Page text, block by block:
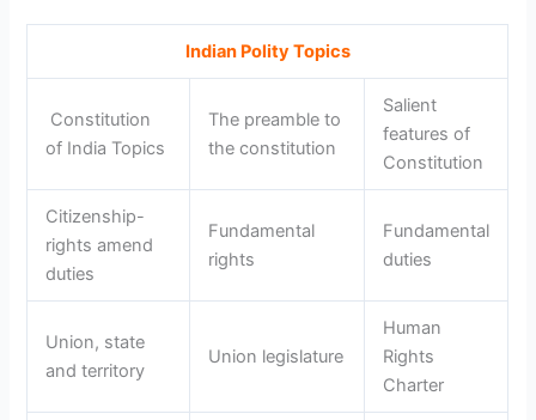
Indian Polity Topics
Constitution
of India Topics
The preamble to
the constitution
Salient
features of
Constitution
Citizenship-
rights amend
duties
Fundamental
rights
Fundamental
duties
Union, state
and territory
Union legislature
Human
Rights
Charter